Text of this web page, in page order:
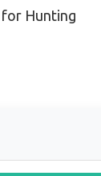
for Hunting